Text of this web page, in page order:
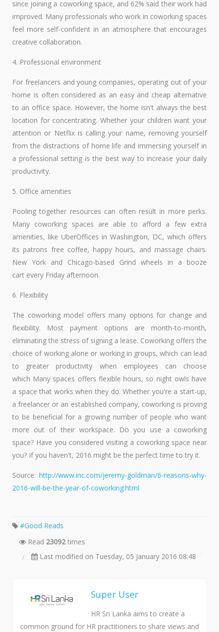
since joining a coworking space, and 62% said their work had
improved. Many professionals who work in coworking spaces
feel more self-confident in an atmosphere that encourages
creative collaboration.
4. Professional environment
For freelancers and young companies, operating out of your
home is often considered as an easy and cheap alternative
to an office space. However, the home isn't always the best
location for concentrating. Whether your children want your
attention or Netflix is calling your name, removing yourself
from the distractions of home life and immersing yourself in
a professional setting is the best way to increase your daily
productivity.
5. Office amenities
Pooling together resources can often result in more perks.
Many coworking spaces are able to afford a few extra
amenities, like UberOffices in Washington, DC, which offers
its patrons free coffee, happy hours, and massage chairs.
New York and Chicago-based Grind wheels in a booze
cart every Friday afternoon.
6. Flexibility
The coworking model offers many options for change and
flexibility. Most payment options are month-to-month,
eliminating the stress of signing a lease. Coworking offers the
choice of working alone or working in groups, which can lead
to greater productivity when employees can choose
which Many spaces offers flexible hours, so night owls have
a space that works when they do. Whether you're a start-up,
a freelancer or an established company, coworking is proving
to be beneficial for a growing number of people who want
more out of their workspace. Do you use a coworking
space? Have you considered visiting a coworking space near
you? If you haven't, 2016 might be the perfect time to try it.
Source: http://www.inc.com/jeremy-goldman/6-reasons-why-
2016-will-be-the-year-of-coworking.html
Good Reads
Read 23092times
Last modified on Tuesday, 05 January 2016 08:48
Super User
HR Sri Lanka aims to create a
common ground for HR practitioners to share views and